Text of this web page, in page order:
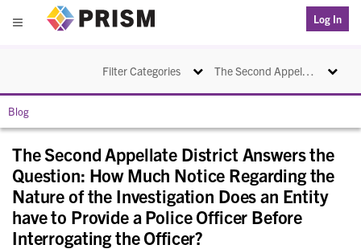
Menu
Log In
The Second Appellate District Answers the Question: How Much Notice Regarding the Nature of the Investigation Does an Entity have to Provide a Police Officer Before Interrogating the Officer? Toggle
Filter Categories Toggle navigation
Blog
The Second Appellate District Answers the
Question: How Much Notice Regarding the
Nature of the Investigation Does an Entity
have to Provide a Police Officer Before
Interrogating the Officer?